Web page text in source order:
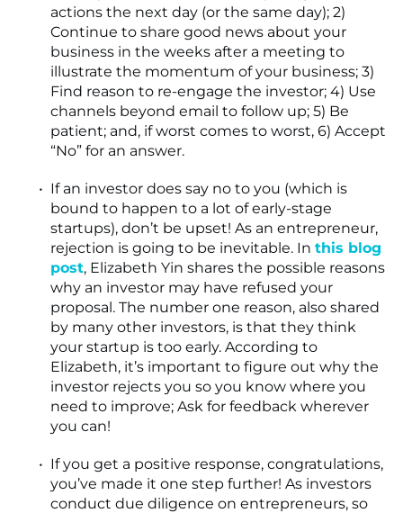
actions the next day (or the same day); 2)
Continue to share good news about your
business in the weeks after a meeting to
illustrate the momentum of your business; 3)
Find reason to re-engage the investor; 4) Use
channels beyond email to follow up; 5) Be
patient; and, if worst comes to worst, 6) Accept
“No” for an answer.
If an investor does say no to you (which is
bound to happen to a lot of early-stage
startups), don’t be upset! As an entrepreneur,
rejection is going to be inevitable. In this blog
post, Elizabeth Yin shares the possible reasons
why an investor may have refused your
proposal. The number one reason, also shared
by many other investors, is that they think
your startup is too early. According to
Elizabeth, it’s important to figure out why the
investor rejects you so you know where you
need to improve; Ask for feedback wherever
you can!
If you get a positive response, congratulations,
you’ve made it one step further! As investors
conduct due diligence on entrepreneurs, so